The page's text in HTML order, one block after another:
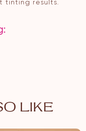
tinting results.
LIKE